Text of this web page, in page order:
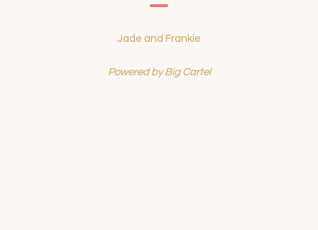
Jade and Frankie
Powered by Big Cartel